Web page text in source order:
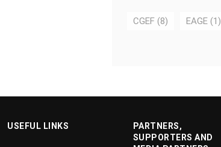
CGEF (8) EAGE (1)
USEFUL LINKS
PARTNERS,
SUPPORTERS AND